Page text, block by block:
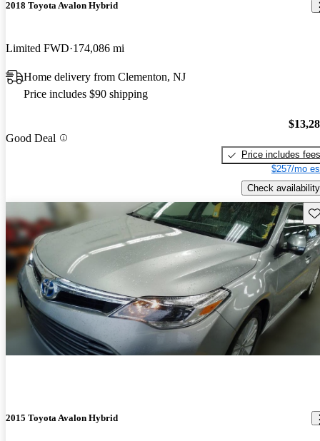
2018 Toyota Avalon Hybrid
Limited FWD 174,086 mi
Home delivery from Clementon, NJ
Price includes $90 shipping
Good Deal
Price includes fees
$257/mo
Check availability
2015 Toyota Avalon Hybrid